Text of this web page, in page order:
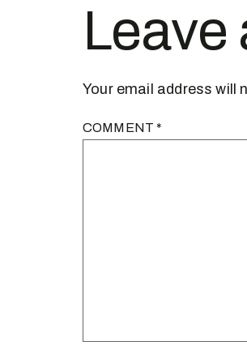
Leave
Your email address will
COMMENT*